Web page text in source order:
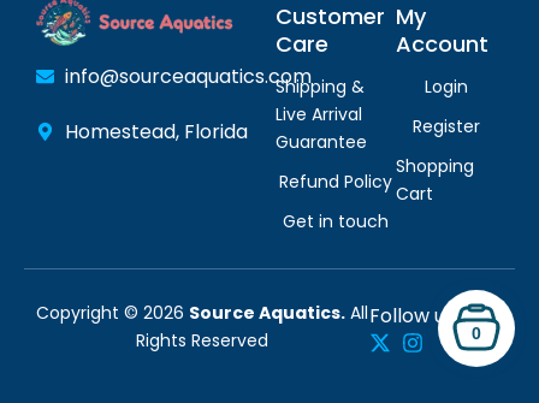
info@sourceaquatics.com
Homestead, Florida
Customer
Care
Shipping &
Live Arrival
Guarantee
Refund Policy
Get in touch
My
Account
Login
Register
Shopping
Cart
Copyright © 2026 Source Aquatics. All
Rights Reserved
Follow us:
0